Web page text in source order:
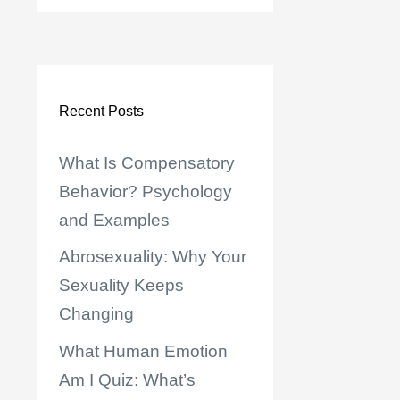
Recent Posts
What Is Compensatory
Behavior? Psychology
and Examples
Abrosexuality: Why Your
Sexuality Keeps
Changing
What Human Emotion
Am I Quiz: What’s